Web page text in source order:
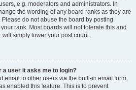
e.g. moderators and administrators. In
the wording of any board ranks as they are
do not abuse the board by posting
rank. Most boards will not tolerate this and
simply lower your post count.
a user it asks me to login?
email to other users via the built-in email form,
enabled this feature. This is to prevent